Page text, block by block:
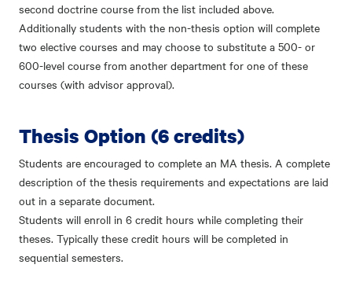
second doctrine course from the list included above.
Additionally students with the non-thesis option will complete
two elective courses and may choose to substitute a 500- or
600-level course from another department for one of these
courses (with advisor approval).
Thesis Option (6 credits)
Students are encouraged to complete an MA thesis. A complete
description of the thesis requirements and expectations are laid
out in a separate document.
Students will enroll in 6 credit hours while completing their
theses. Typically these credit hours will be completed in
sequential semesters.